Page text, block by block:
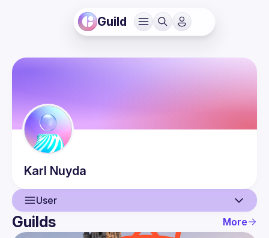
Guild
Karl Nuyda
User
User
Guilds More